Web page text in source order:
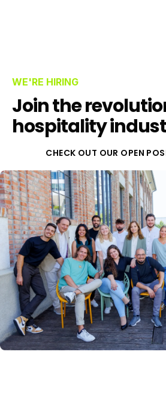
WE'RE HIRING
Join the
hospitality
CHECK OUT OUR OPEN